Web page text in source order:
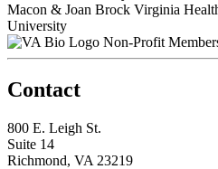
Macon & Joan Brock Virginia
University
Non-Profit
Contact
800 E. Leigh St.
Suite 14
Richmond, VA 23219